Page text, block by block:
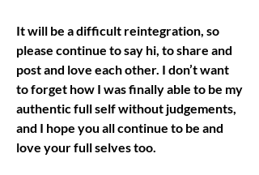
It will be a difficult reintegration, so
please continue to say hi, to share and
post and love each other. I don’t want
to forget how I was finally able to be my
authentic full self without judgements,
and I hope you all continue to be and
love your full selves too.